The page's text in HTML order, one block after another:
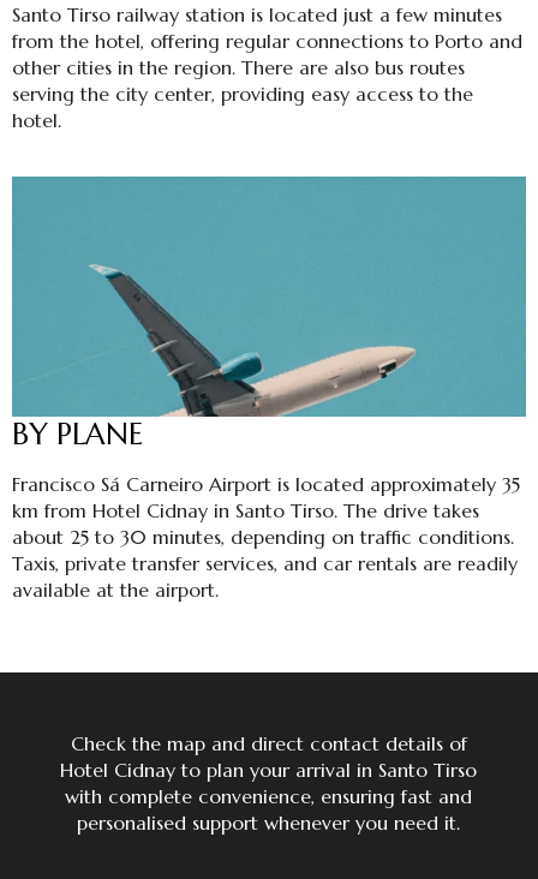
Santo Tirso railway station is located just a few minutes
from the hotel, offering regular connections to Porto and
other cities in the region. There are also bus routes
serving the city center, providing easy access to the
hotel.
BY PLANE
Francisco Sá Carneiro Airport is located approximately 35
km from Hotel Cidnay in Santo Tirso. The drive takes
about 25 to 30 minutes, depending on traffic conditions.
Taxis, private transfer services, and car rentals are readily
available at the airport.
Check the map and direct contact details of
Hotel Cidnay to plan your arrival in Santo Tirso
with complete convenience, ensuring fast and
personalised support whenever you need it.